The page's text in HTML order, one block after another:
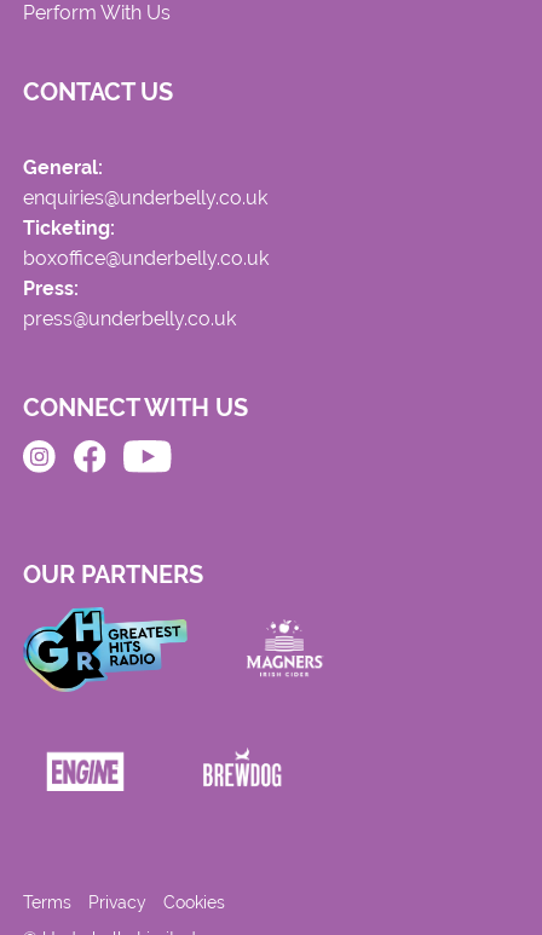
Perform With Us
CONTACT US
General:
enquiries@underbelly.co.uk
Ticketing:
boxoffice@underbelly.co.uk
Press:
press@underbelly.co.uk
CONNECT WITH US
OUR PARTNERS
Terms Privacy Cookies